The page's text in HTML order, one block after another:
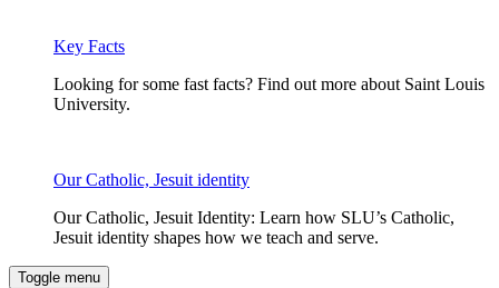
Key Facts
Looking for some fast facts? Find out more about Saint Louis
University.
Our Catholic, Jesuit identity
Our Catholic, Jesuit Identity: Learn how SLU’s Catholic,
Jesuit identity shapes how we teach and serve.
Toggle menu